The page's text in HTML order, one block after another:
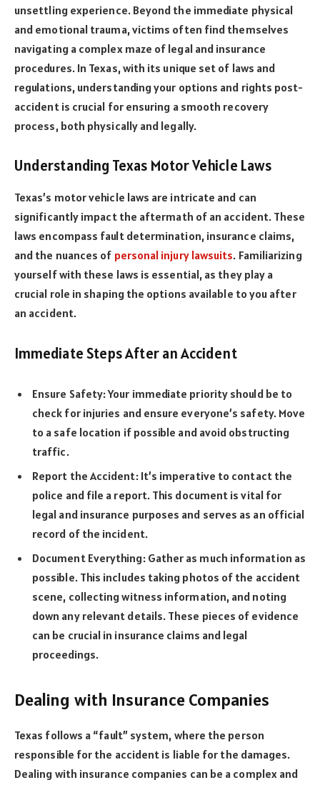
unsettling experience. Beyond the immediate physical
and emotional trauma, victims often find themselves
navigating a complex maze of legal and insurance
procedures. In Texas, with its unique set of laws and
regulations, understanding your options and rights post-
accident is crucial for ensuring a smooth recovery
process, both physically and legally.
Understanding Texas Motor Vehicle Laws
Texas’s motor vehicle laws are intricate and can
significantly impact the aftermath of an accident. These
laws encompass fault determination, insurance claims,
and the nuances of personal injury lawsuits. Familiarizing
yourself with these laws is essential, as they play a
crucial role in shaping the options available to you after
an accident.
Immediate Steps After an Accident
Ensure Safety: Your immediate priority should be to
check for injuries and ensure everyone’s safety. Move
to a safe location if possible and avoid obstructing
traffic.
Report the Accident: It’s imperative to contact the
police and file a report. This document is vital for
legal and insurance purposes and serves as an official
record of the incident.
Document Everything: Gather as much information as
possible. This includes taking photos of the accident
scene, collecting witness information, and noting
down any relevant details. These pieces of evidence
can be crucial in insurance claims and legal
proceedings.
Dealing with Insurance Companies
Texas follows a “fault” system, where the person
responsible for the accident is liable for the damages.
Dealing with insurance companies can be a complex and